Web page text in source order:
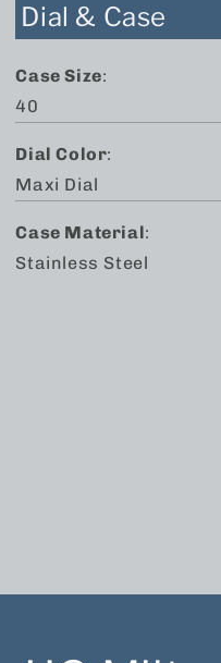
Dial & Case
Case Size:
40
Dial Color:
Maxi Dial
Case Material:
Stainless Steel